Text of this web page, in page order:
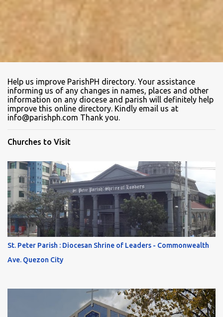
Help us improve ParishPH directory. Your assistance
informing us of any changes in names, places and other
information on any diocese and parish will definitely help
improve this online directory. Kindly email us at
info@parishph.com Thank you.
Churches to Visit
St. Peter Parish : Diocesan Shrine of Leaders - Commonwealth
Ave. Quezon City